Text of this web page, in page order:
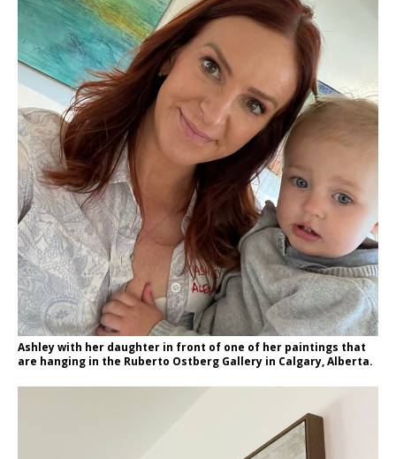
Ashley with her daughter in front of one of her paintings that
are hanging in the Ruberto Ostberg Gallery in Calgary, Alberta.